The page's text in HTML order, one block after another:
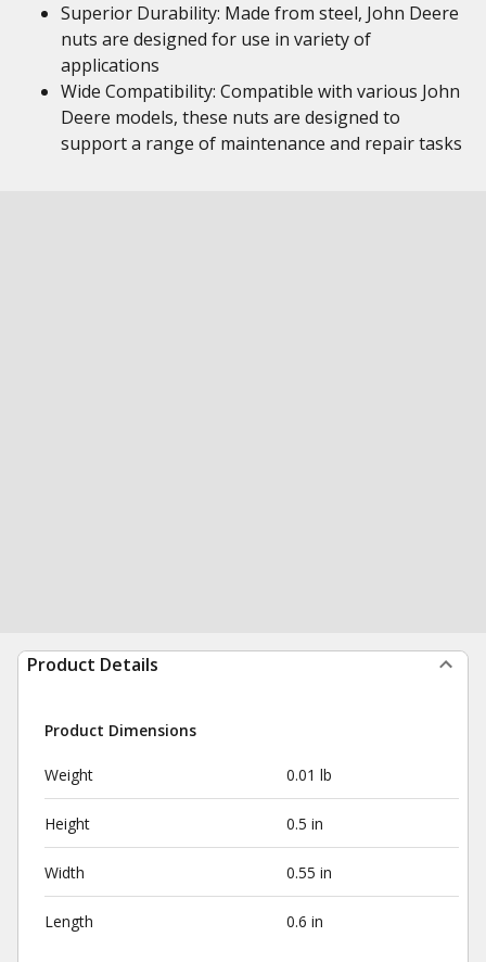
Superior Durability: Made from steel, John Deere
nuts are designed for use in variety of
applications
Wide Compatibility: Compatible with various John
Deere models, these nuts are designed to
support a range of maintenance and repair tasks
Product Details
Product Dimensions
Weight 0.01 lb
Height 0.5 in
Width 0.55 in
Length 0.6 in